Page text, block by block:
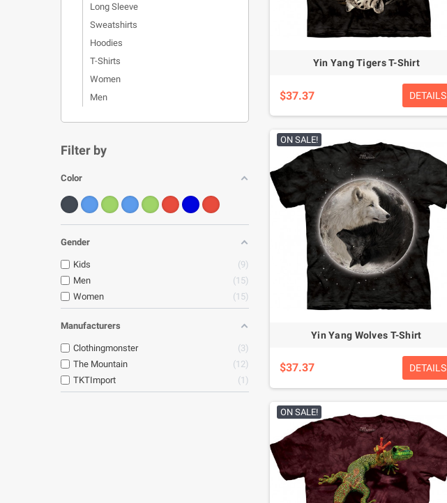
Long Sleeve
Sweatshirts
Hoodies
T-Shirts
Women
Men
Filter by
Color
Gender
Kids
9
Men
15
Women
15
Manufacturers
Clothingmonster
3
The Mountain
12
TKTImport
1
Yin Yang Tigers T-Shirt
$37.37 DETAILS
ON SALE!
Yin Yang Wolves T-Shirt
$37.37 DETAILS
ON SALE!